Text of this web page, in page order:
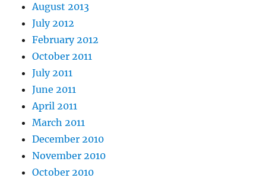
August 2013
July 2012
February 2012
October 2011
July 2011
June 2011
April 2011
March 2011
December 2010
November 2010
October 2010